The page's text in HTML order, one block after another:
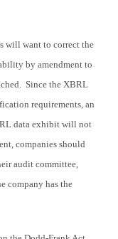
will want to correct the
by amendment to
Since the XBRL
requirements, an
data exhibit will not
companies should
audit committee,
company has the